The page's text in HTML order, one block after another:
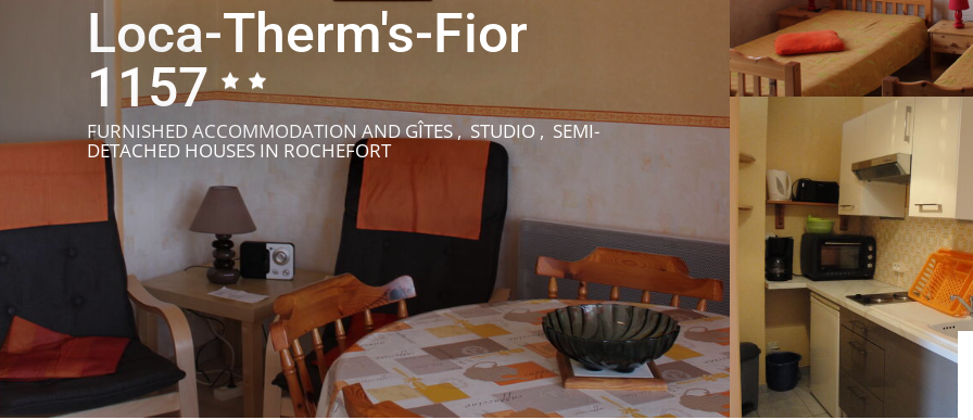
Loca-Therm's-Fior
1157
FURNISHED ACCOMMODATION AND GÎTES , STUDIO , SEMI-
DETACHED HOUSES IN ROCHEFORT